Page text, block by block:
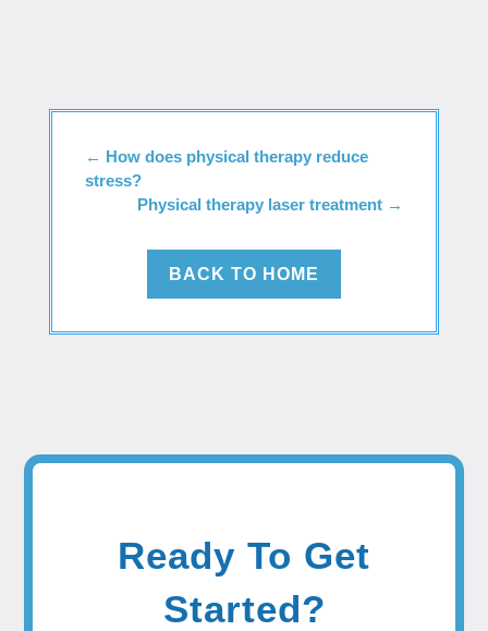
← How does physical therapy reduce
stress?
Physical therapy laser treatment →
BACK TO HOME
Ready To Get
Started?